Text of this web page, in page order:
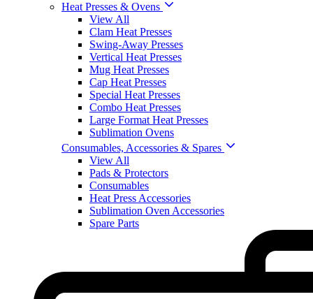
Heat Presses & Ovens
View All
Clam Heat Presses
Swing-Away Presses
Vertical Heat Presses
Mug Heat Presses
Cap Heat Presses
Special Heat Presses
Combo Heat Presses
Large Format Heat Presses
Sublimation Ovens
Consumables, Accessories & Spares
View All
Pads & Protectors
Consumables
Heat Press Accessories
Sublimation Oven Accessories
Spare Parts